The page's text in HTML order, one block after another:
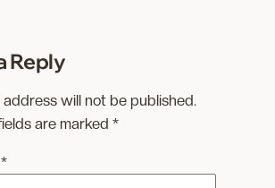
Reply
address will not be published.
are marked*
*